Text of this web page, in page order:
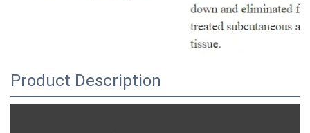
Product Description